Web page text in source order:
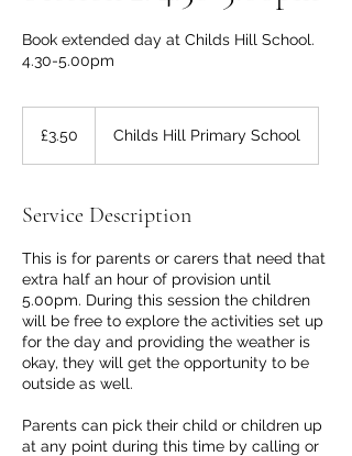
Book extended day at Childs Hill School.
4.30-5.00pm
pounds
£3.50 Childs Hill Primary School
Service Description
This is for parents or carers that need that
extra half an hour of provision until
5.00pm. During this session the children
will be free to explore the activities set up
for the day and providing the weather is
okay, they will get the opportunity to be
outside as well.
Parents can pick their child or children up
at any point during this time by calling or